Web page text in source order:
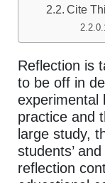
Cite
Reflection is
to be off in
experimental
practice and
large study,
students’
reflection